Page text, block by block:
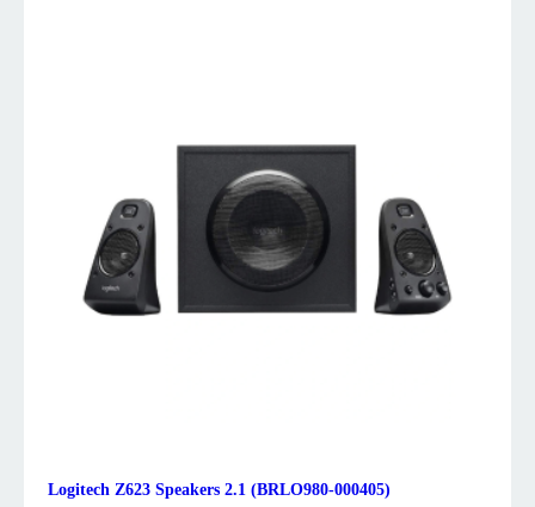
Logitech Z623 Speakers 2.1 (BRLO980-000405)